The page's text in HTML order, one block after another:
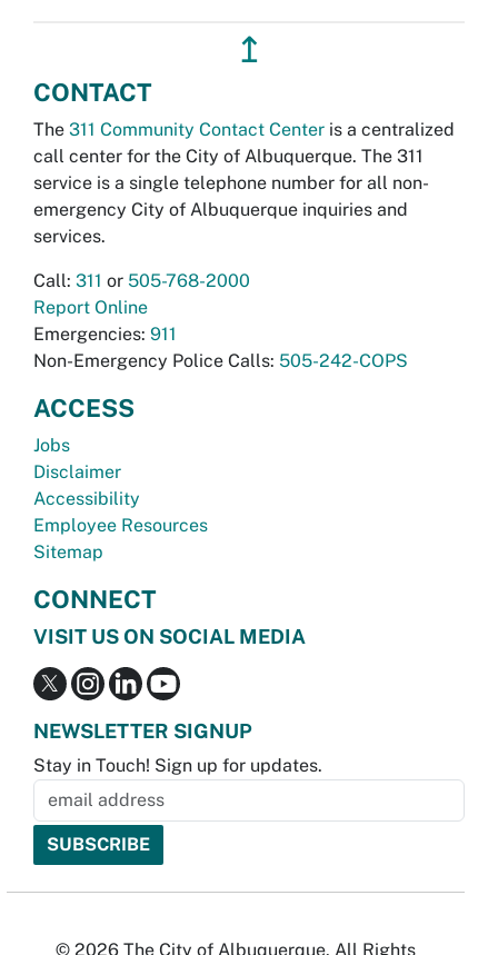
↥
CONTACT
The 311 Community Contact Center is a centralized
call center for the City of Albuquerque. The 311
service is a single telephone number for all non-
emergency City of Albuquerque inquiries and
services.
Call: 311 or 505-768-2000
Report Online
Emergencies: 911
Non-Emergency Police Calls: 505-242-COPS
ACCESS
Jobs
Disclaimer
Accessibility
Employee Resources
Sitemap
CONNECT
VISIT US ON SOCIAL MEDIA
NEWSLETTER SIGNUP
Stay in Touch! Sign up for updates.
© 2026 The City of Albuquerque. All Rights